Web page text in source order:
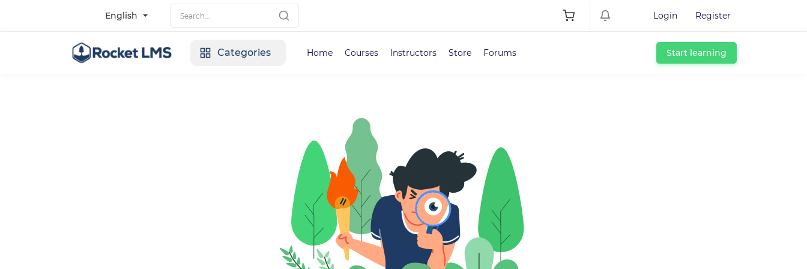
English Login Register
Categories Home Courses Instructors Store Forums Start learning